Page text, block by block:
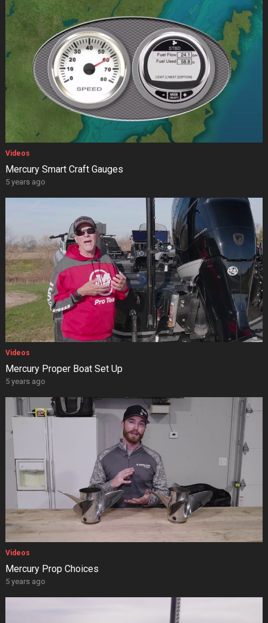
Videos
Mercury Smart Craft Gauges
5 years ago
Videos
Mercury Proper Boat Set Up
5 years ago
Videos
Mercury Prop Choices
5 years ago